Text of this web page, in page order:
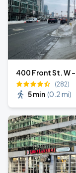
400 Front St. W
(282)
5 min (0.2 mi)